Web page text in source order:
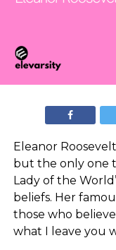
Eleanor
but the only one
Lady of the
beliefs. Her
those who
what I leave you